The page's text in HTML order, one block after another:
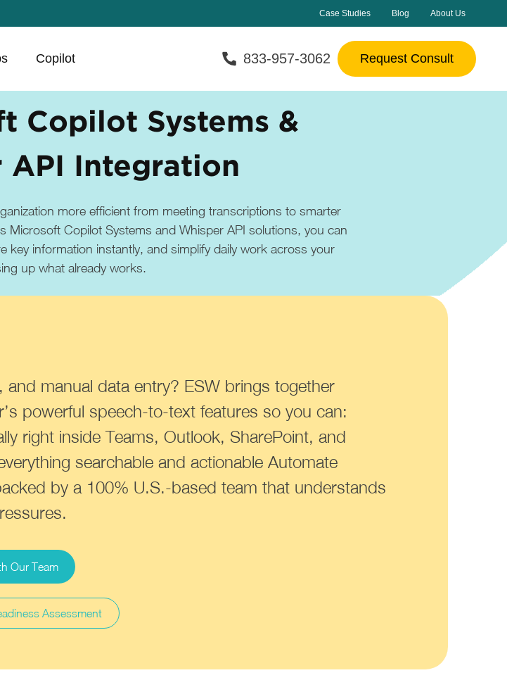
Case Studies Blog About Us
Copilot 833-957-3062 Request Consult
Copilot Systems &
API Integration
more efficient from meeting transcriptions to smarter
Microsoft Copilot Systems and Whisper API solutions, you can
key information instantly, and simplify daily work across your
up what already works.
manual data entry? ESW brings together
powerful speech-to-text features so you can:
right inside Teams, Outlook, SharePoint, and
searchable and actionable Automate
by a 100% U.S.-based team that understands
Our Team
Assessment